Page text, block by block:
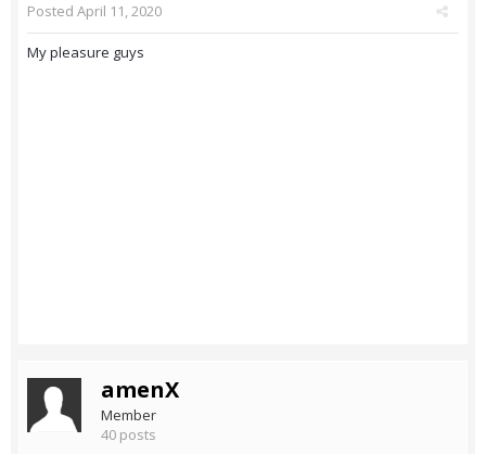
Posted April 11, 2020
My pleasure guys
amenX
Member
40 posts